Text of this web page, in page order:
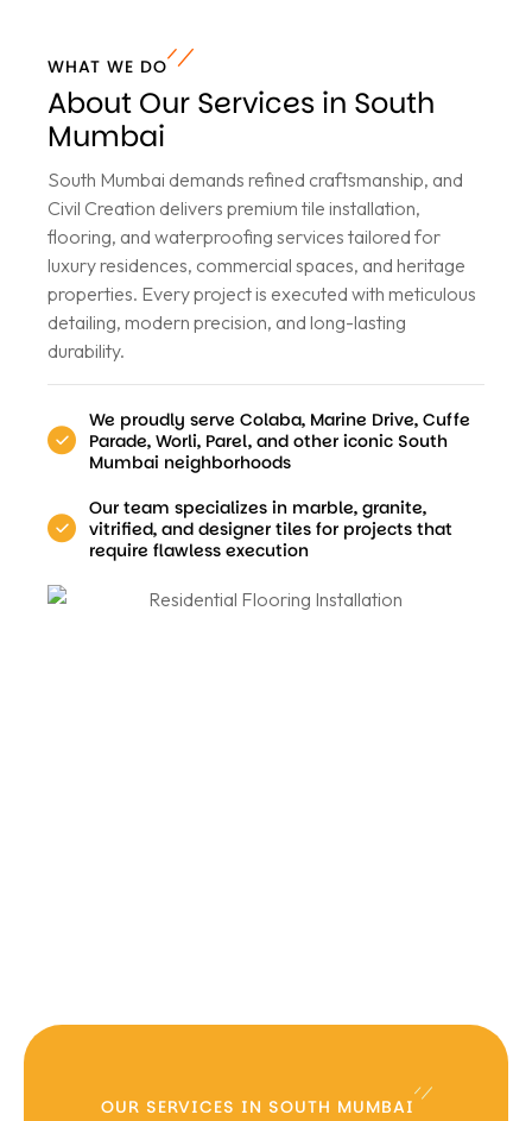
WHAT WE DO
About Our Services in South
Mumbai
South Mumbai demands refined craftsmanship, and
Civil Creation delivers premium tile installation,
flooring, and waterproofing services tailored for
luxury residences, commercial spaces, and heritage
properties. Every project is executed with meticulous
detailing, modern precision, and long-lasting
durability.
We proudly serve Colaba, Marine Drive, Cuffe
Parade, Worli, Parel, and other iconic South
Mumbai neighborhoods
Our team specializes in marble, granite,
vitrified, and designer tiles for projects that
require flawless execution
OUR SERVICES IN SOUTH MUMBAI